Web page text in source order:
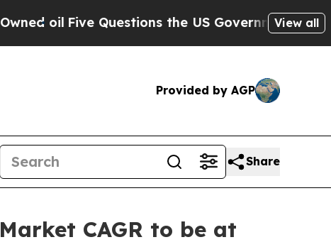
Questions the US Government ShouldView all
Provided by AGP
Share
CAGR to be at